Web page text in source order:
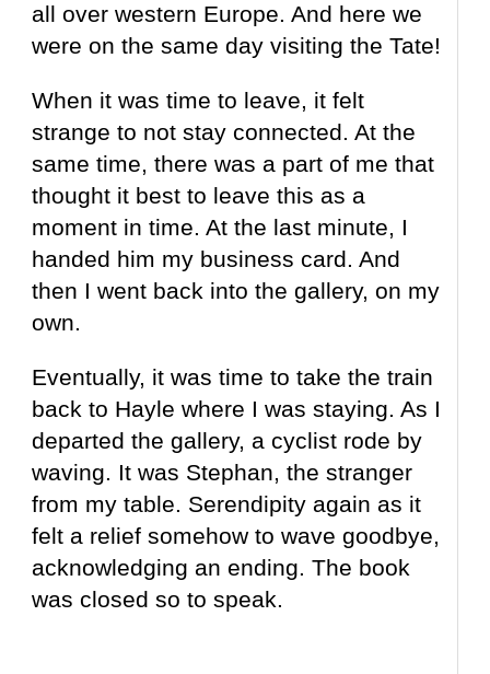
all over western Europe. And here we
were on the same day visiting the Tate!
When it was time to leave, it felt
strange to not stay connected. At the
same time, there was a part of me that
thought it best to leave this as a
moment in time. At the last minute, I
handed him my business card. And
then I went back into the gallery, on my
own.
Eventually, it was time to take the train
back to Hayle where I was staying. As I
departed the gallery, a cyclist rode by
waving. It was Stephan, the stranger
from my table. Serendipity again as it
felt a relief somehow to wave goodbye,
acknowledging an ending. The book
was closed so to speak.